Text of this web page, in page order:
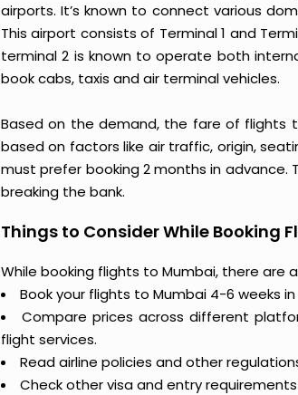
airports. It’s known to connect various
This airport consists of Terminal 1 and
terminal 2 is known to operate both
book cabs, taxis and air terminal vehicles.
Based on the demand, the fare of flights
based on factors like air traffic, origin,
must prefer booking 2 months in advance.
breaking the bank.
Things to Consider While Booking
While booking flights to Mumbai, there are
Book your flights to Mumbai 4-6 weeks
Compare prices across different
flight services.
Read airline policies and other
Check other visa and entry